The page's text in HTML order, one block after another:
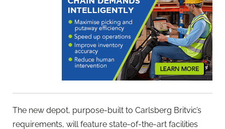
The new depot, purpose-built to Carlsberg Britvic’s
requirements, will feature state-of-the-art facilities